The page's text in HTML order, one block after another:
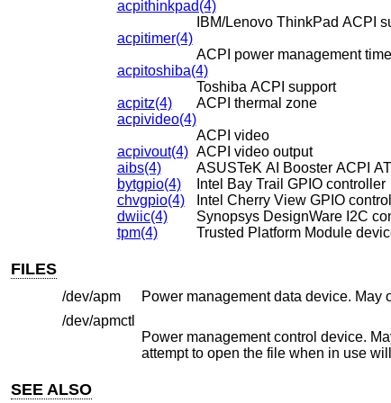
acpithinkpad(4)
IBM/Lenovo ThinkPad ACPI
acpitimer(4)
ACPI power management
acpitoshiba(4)
Toshiba ACPI support
acpitz(4)
ACPI thermal zone
acpivideo(4)
ACPI video
acpivout(4) ACPI video output
aibs(4)
ASUSTeK AI Booster ACPI
bytgpio(4)
Intel Bay Trail GPIO controller
chvgpio(4)
Intel Cherry View GPIO
dwiic(4)
Synopsys DesignWare I2C
tpm(4)
Trusted Platform Module
FILES
/dev/apm
/dev/apmctl
Power management control device. May be opened read-
attempt to open the
SEE ALSO